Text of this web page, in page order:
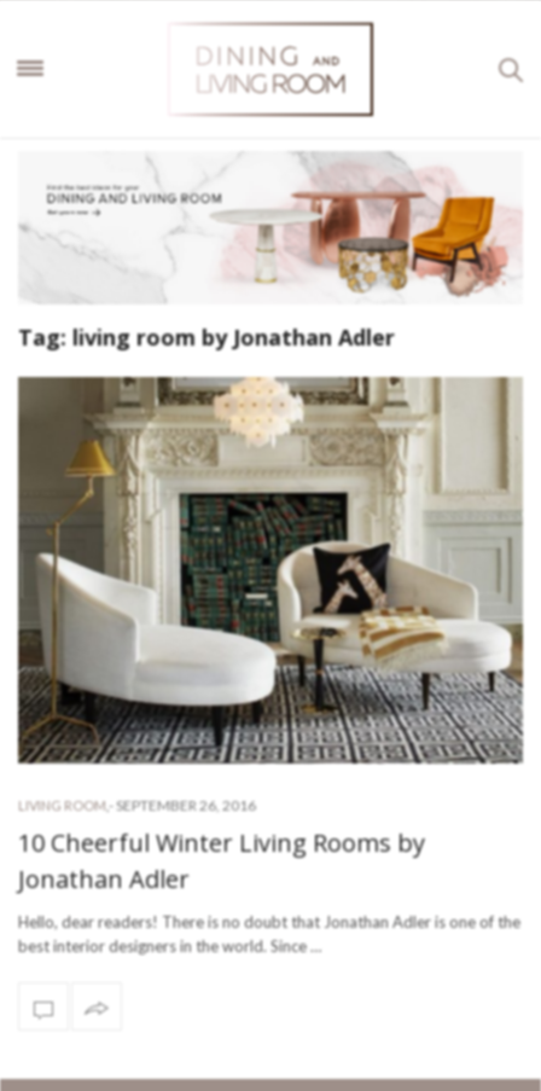
Tag: living room by Jonathan Adler
LIVING ROOM - SEPTEMBER 26, 2016
10 Cheerful Winter Living Rooms by
Jonathan Adler
Hello, dear readers! There is no doubt that Jonathan Adler is one of the
best interior designers in the world. Since …